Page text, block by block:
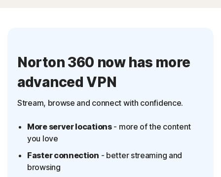
Norton 360 now has more
advanced VPN
Stream, browse and connect with confidence.
More server locations- more of the content
you love
Faster connection - better streaming and
browsing